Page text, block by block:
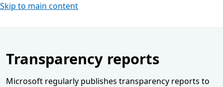
Skip to main content
Transparency reports
Microsoft regularly publishes transparency reports to